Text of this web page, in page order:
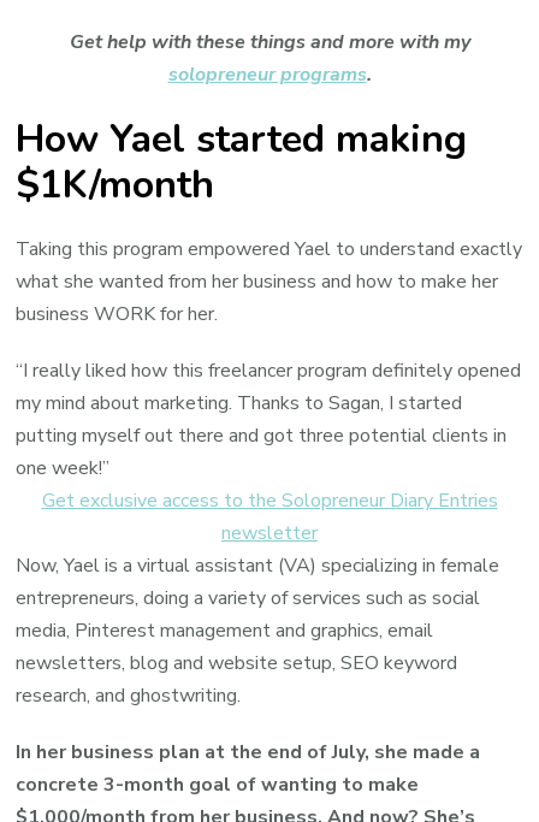
Get help with these things and more with my
solopreneur programs.
How Yael started making
$1K/month
Taking this program empowered Yael to understand exactly
what she wanted from her business and how to make her
business WORK for her.
“I really liked how this freelancer program definitely opened
my mind about marketing. Thanks to Sagan, I started
putting myself out there and got three potential clients in
one week!”
Get exclusive access to the Solopreneur Diary Entries
newsletter
Now, Yael is a virtual assistant (VA) specializing in female
entrepreneurs, doing a variety of services such as social
media, Pinterest management and graphics, email
newsletters, blog and website setup, SEO keyword
research, and ghostwriting.
In her business plan at the end of July, she made a
concrete 3-month goal of wanting to make